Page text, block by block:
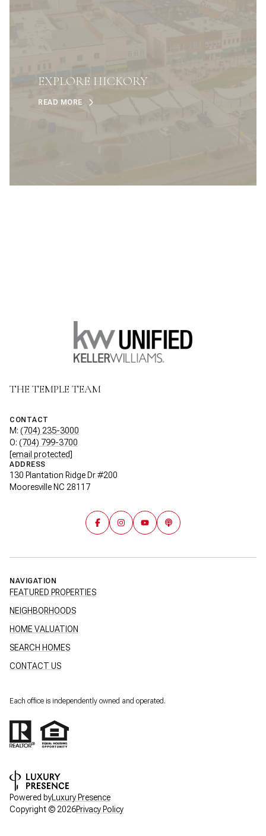
EXPLORE HICKORY
READ MORE
THE TEMPLE TEAM
CONTACT
M: (704) 235-3000
O: (704) 799-3700
[email protected]
ADDRESS
130 Plantation Ridge Dr #200
Mooresville NC 28117
NAVIGATION
FEATURED PROPERTIES
NEIGHBORHOODS
HOME VALUATION
SEARCH HOMES
CONTACT US
Each office is independently owned and operated.
Powered by Luxury Presence
Copyright © 2026Privacy Policy